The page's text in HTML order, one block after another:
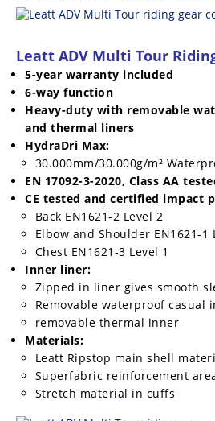
GNCC
WORCS
EnduroCross
National
Enduro
Desert
Racing
NGPC
Rally
Racing
ISDE
Trials
EnduroGP
Leatt ADV Multi Tour
5-year warranty included
6-way function
Heavy-duty with removable
and thermal liners
HydraDri Max:
30.000mm/30.000g/m²
EN 17092-3-2020, Class AA
CE tested and certified impact
Back EN1621-2 Level 2
Elbow and Shoulder EN1621-1
Chest EN1621-3 Level 1
Inner liner:
Zipped in liner gives smooth
Removable waterproof casual
removable thermal inner
Materials:
Leatt Ripstop main shell
Superfabric reinforcement
Stretch material in cuffs